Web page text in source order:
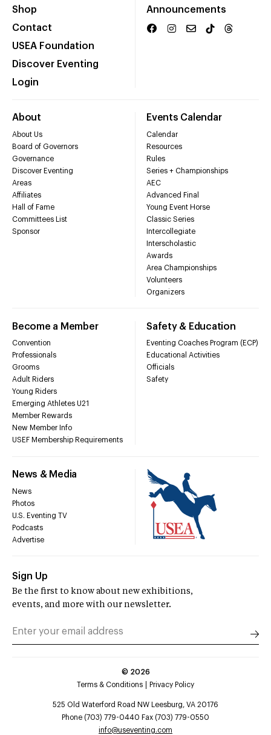
Shop
Contact
USEA Foundation
Discover Eventing
Login
Announcements
About
About Us
Board of Governors
Governance
Discover Eventing
Areas
Affiliates
Hall of Fame
Committees List
Sponsor
Events Calendar
Calendar
Resources
Rules
Series + Championships
AEC
Advanced Final
Young Event Horse
Classic Series
Intercollegiate
Interscholastic
Awards
Area Championships
Volunteers
Organizers
Become a Member
Convention
Professionals
Grooms
Adult Riders
Young Riders
Emerging Athletes U21
Member Rewards
New Member Info
USEF Membership Requirements
Safety & Education
Eventing Coaches Program (ECP)
Educational Activities
Officials
Safety
News & Media
News
Photos
U.S. Eventing TV
Podcasts
Advertise
Sign Up
Be the first to know about new exhibitions,
events, and more with our newsletter.
© 2026
Terms & Conditions
Privacy Policy
525 Old Waterford Road NW Leesburg, VA 20176
Phone (703) 779-0440 Fax (703) 779-0550
info@useventing.com